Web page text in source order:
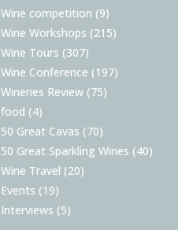
Wine competition (9)
Wine Workshops (215)
Wine Tours (307)
Wine Conference (197)
Wineries Review (75)
food (4)
50 Great Cavas (70)
50 Great Sparkling Wines (40)
Wine Travel (20)
Events (19)
Interviews (5)